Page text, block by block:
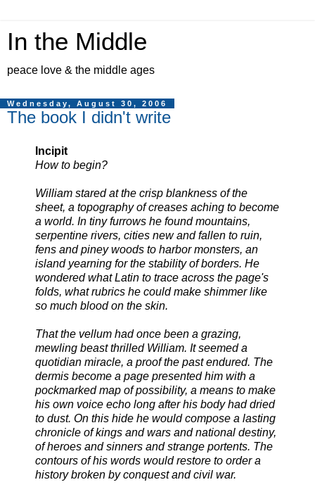
In the Middle
peace love & the middle ages
Wednesday, August 30, 2006
The book I didn't write
Incipit
How to begin?
William stared at the crisp blankness of the
sheet, a topography of creases aching to become
a world. In tiny furrows he found mountains,
serpentine rivers, cities new and fallen to ruin,
fens and piney woods to harbor monsters, an
island yearning for the stability of borders. He
wondered what Latin to trace across the page's
folds, what rubrics he could make shimmer like
so much blood on the skin.
That the vellum had once been a grazing,
mewling beast thrilled William. It seemed a
quotidian miracle, a proof the past endured. The
dermis become a page presented him with a
pockmarked map of possibility, a means to make
his own voice echo long after his body had dried
to dust. On this hide he would compose a lasting
chronicle of kings and wars and national destiny,
of heroes and sinners and strange portents. The
contours of his words would restore to order a
history broken by conquest and civil war.